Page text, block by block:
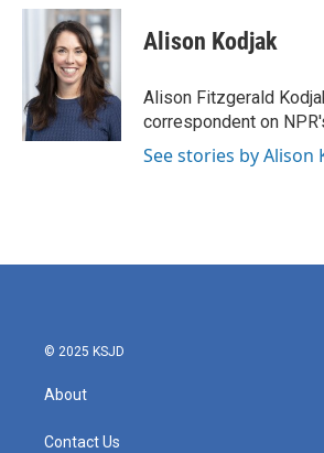
c
o
k
i
t
t
e
r
n
k
e
d
I
n
Alison Kodjak
Alison Fitzgerald
correspondent on
See stories by Alison
© 2025 KSJD
About
Contact Us